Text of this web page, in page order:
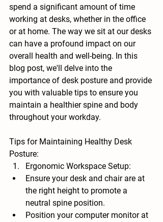
spend a significant amount of time
working at desks, whether in the office
or at home. The way we sit at our desks
can have a profound impact on our
overall health and well-being. In this
blog post, we'll delve into the
importance of desk posture and provide
you with valuable tips to ensure you
maintain a healthier spine and body
throughout your workday.
Tips for Maintaining Healthy Desk
Posture:
Ergonomic Workspace Setup:
Ensure your desk and chair are at
the right height to promote a
neutral spine position.
Position your computer monitor at